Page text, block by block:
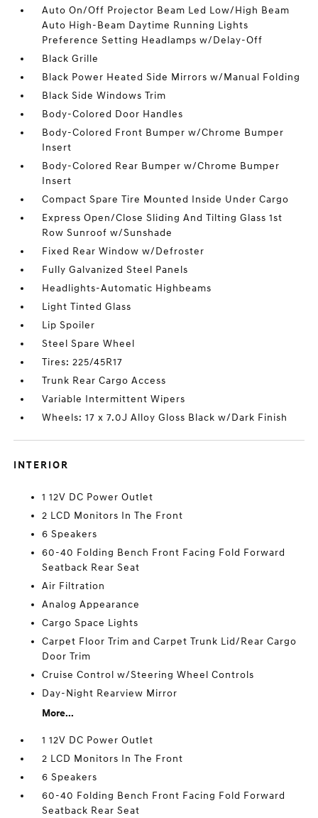
Auto On/Off Projector Beam Led Low/High Beam
Auto High-Beam Daytime Running Lights
Preference Setting Headlamps w/Delay-Off
Black Grille
Black Power Heated Side Mirrors w/Manual Folding
Black Side Windows Trim
Body-Colored Door Handles
Body-Colored Front Bumper w/Chrome Bumper
Insert
Body-Colored Rear Bumper w/Chrome Bumper
Insert
Compact Spare Tire Mounted Inside Under Cargo
Express Open/Close Sliding And Tilting Glass 1st
Row Sunroof w/Sunshade
Fixed Rear Window w/Defroster
Fully Galvanized Steel Panels
Headlights-Automatic Highbeams
Light Tinted Glass
Lip Spoiler
Steel Spare Wheel
Tires: 225/45R17
Trunk Rear Cargo Access
Variable Intermittent Wipers
Wheels: 17 x 7.0J Alloy Gloss Black w/Dark Finish
INTERIOR
1 12V DC Power Outlet
2 LCD Monitors In The Front
6 Speakers
60-40 Folding Bench Front Facing Fold Forward
Seatback Rear Seat
Air Filtration
Analog Appearance
Cargo Space Lights
Carpet Floor Trim and Carpet Trunk Lid/Rear Cargo
Door Trim
Cruise Control w/Steering Wheel Controls
Day-Night Rearview Mirror
More...
1 12V DC Power Outlet
2 LCD Monitors In The Front
6 Speakers
60-40 Folding Bench Front Facing Fold Forward
Seatback Rear Seat